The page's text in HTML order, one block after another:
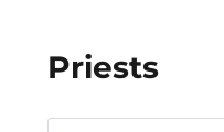
Priests